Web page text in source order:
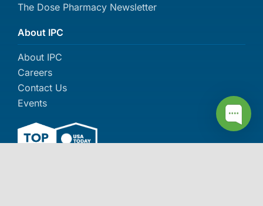
About IPC
About IPC
Careers
Contact Us
Events
The Dose Pharmacy Newsletter